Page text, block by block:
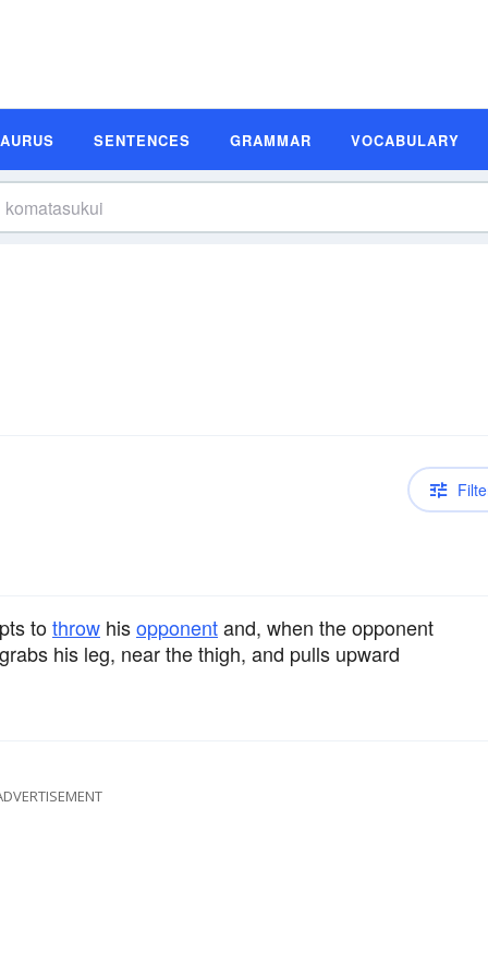
SENTENCES GRAMMAR VOCABULARY
tothrow hisopponentand, when the opponent
his leg, near the thigh, and pulls upward